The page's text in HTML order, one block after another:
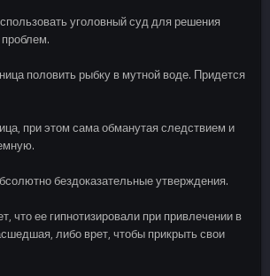
уголовный суд для решения
половить рыбку в мутной воде. Придется
при этом сама обманутая следствием и
бездоказательные утверждения.
что ее гипнотизировали при привлечении в
либо врет, чтобы прикрыть свои